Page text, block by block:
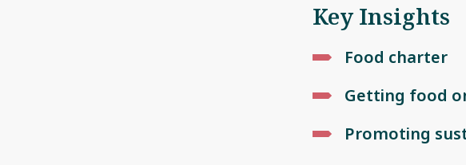
Key Insights
Food charter
Getting food
Promoting